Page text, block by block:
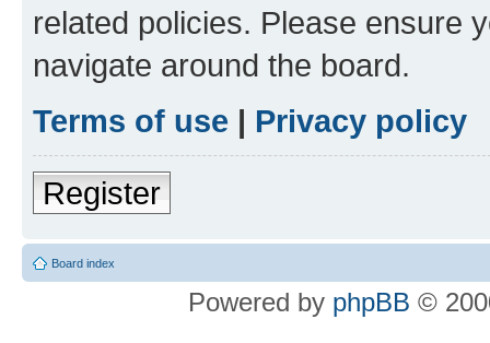
related policies. Please ensure
navigate around the board.
Terms of use | Privacy policy
Register
Board index
Powered by phpBB ©